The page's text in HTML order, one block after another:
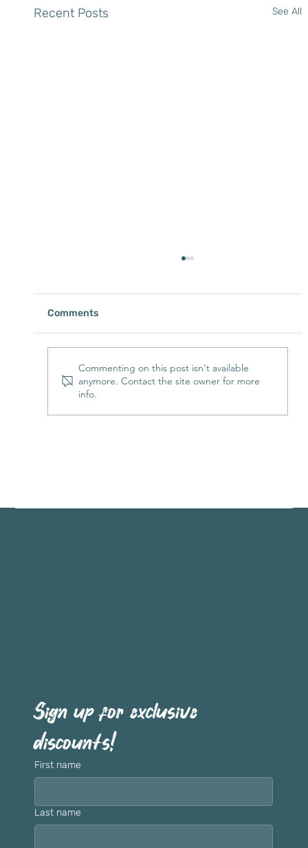
Recent Posts See All
Buffalo River Cabin Rentals with Hot
Comments
Commenting on this post isn't available
anymore. Contact the site owner for more
info.
Sign up for exclusive
discounts!
First name
Last name